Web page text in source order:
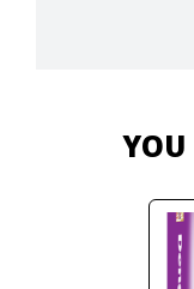
YOU